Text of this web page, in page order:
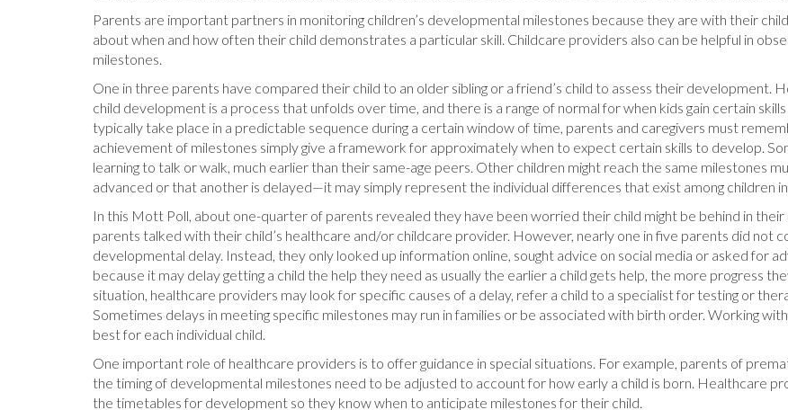
Parents are important partners in monitoring children’s developmental milestones because they are with their
about when and how often their child demonstrates a particular skill. Childcare providers also can be helpful in
milestones.
One in three parents have compared their child to an older sibling or a friend’s child to assess their
child development is a process that unfolds over time, and there is a range of normal for when kids gain certain
typically take place in a predictable sequence during a certain window of time, parents and caregivers must
achievement of milestones simply give a framework for approximately when to expect certain skills to develop.
learning to talk or walk, much earlier than their same-age peers. Other children might reach the same milestones
advanced or that another is delayed—it may simply represent the individual differences that exist among children
In this Mott Poll, about one-quarter of parents revealed they have been worried their child might be behind in
parents talked with their child’s healthcare and/or childcare provider. However, nearly one in five parents did not
developmental delay. Instead, they only looked up information online, sought advice on social media or asked for
because it may delay getting a child the help they need as usually the earlier a child gets help, the more progress
situation, healthcare providers may look for specific causes of a delay, refer a child to a specialist for testing or
Sometimes delays in meeting specific milestones may run in families or be associated with birth order. Working
best for each individual child.
One important role of healthcare providers is to offer guidance in special situations. For example, parents of
the timing of developmental milestones need to be adjusted to account for how early a child is born. Healthcare
the timetables for development so they know when to anticipate milestones for their child.